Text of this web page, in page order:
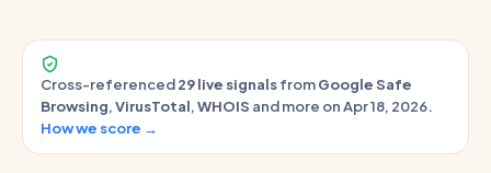
Cross-referenced29 live signalsfromGoogle Safe
Browsing,VirusTotal,WHOIS and more on Apr 18, 2026.
How we score →